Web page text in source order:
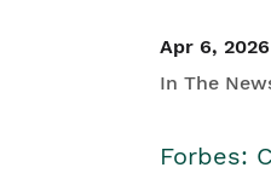
Apr 6, 2026
In The
Forbes: